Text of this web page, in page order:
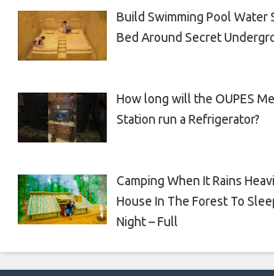
Build Swimming Pool Water
Bed Around Secret
How long will the OUPES
Station run a Refrigerator?
Camping When It Rains
House In The Forest To
Night – Full